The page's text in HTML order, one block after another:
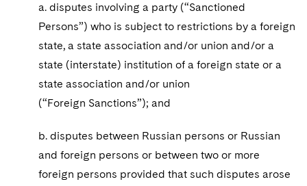
Variable Insurance Products
World Compass
World Passport
M&A Litigation
Patent Litigation
Securities Litigation/Enforcement
Tax Audits and Controversies
False Claims Act and Whistleblower/Qui Tam
Visit this section
Accounting Defense
Visit this section
a. disputes involving a party (“Sanctioned
Persons”) who is subject to restrictions by a foreign
state, a state association and/or union and/or a
state (interstate) institution of a foreign state or a
state association and/or union
(“Foreign Sanctions”); and
b. disputes between Russian persons or Russian
and foreign persons or between two or more
foreign persons provided that such disputes arose